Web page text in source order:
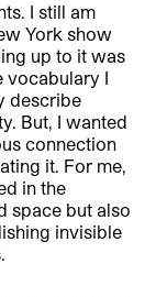
I still am
York show
up to it was
vocabulary I
describe
But, I wanted
connection
it. For me,
in the
space but also
invisible